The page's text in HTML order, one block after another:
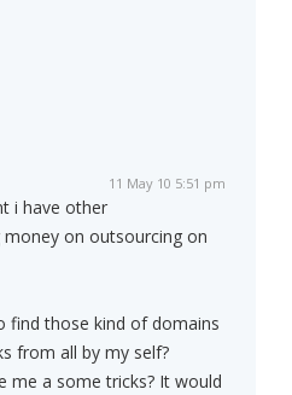
11 May 10 5:51 pm
i have other
on outsourcing on
find those kind of domains
from all by my self?
me a some tricks? It would